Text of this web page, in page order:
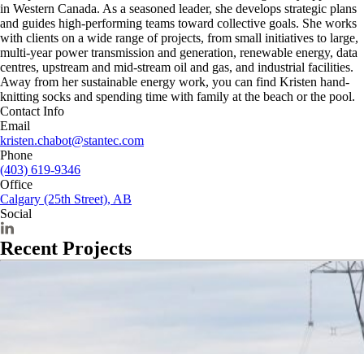
in Western Canada. As a seasoned leader, she develops strategic plans
and guides high-performing teams toward collective goals. She works
with clients on a wide range of projects, from small initiatives to large,
multi-year power transmission and generation, renewable energy, data
centres, upstream and mid-stream oil and gas, and industrial facilities.
Away from her sustainable energy work, you can find Kristen hand-
knitting socks and spending time with family at the beach or the pool.
Contact Info
Email
kristen.chabot@stantec.com
Phone
(403) 619-9346
Office
Calgary (25th Street), AB
Social
Recent Projects